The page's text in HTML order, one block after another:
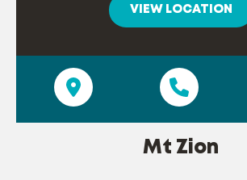
VIEW LOCATION
Mt Zion